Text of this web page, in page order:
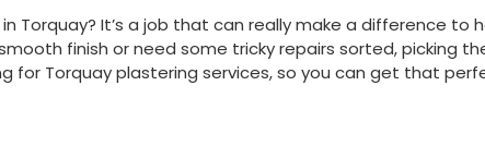
Torquay? It’s a job that can really make a difference to
finish or need some tricky repairs sorted, picking
for Torquay plastering services, so you can get that